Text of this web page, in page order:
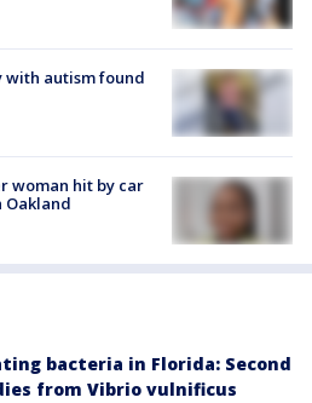
autism found
woman hit by car
Oakland
bacteria in Florida: Second
from Vibrio vulnificus